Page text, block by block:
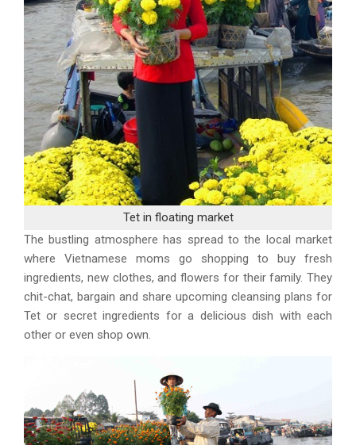
Tet in floating market
The bustling atmosphere has spread to the local market
where Vietnamese moms go shopping to buy fresh
ingredients, new clothes, and flowers for their family. They
chit-chat, bargain and share upcoming cleansing plans for
Tet or secret ingredients for a delicious dish with each
other or even shop own.